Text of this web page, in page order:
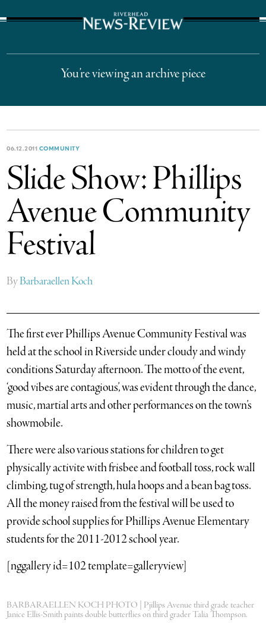
You’re viewing an archive piece
06.12.2011 COMMUNITY
Slide Show: Phillips
Avenue Community
Festival
ByBarbaraellen Koch
The first ever Phillips Avenue Community Festival was
held at the school in Riverside under cloudy and windy
conditions Saturday afternoon. The motto of the event,
‘good vibes are contagious’, was evident through the dance,
music, martial arts and other performances on the town’s
showmobile.
There were also various stations for children to get
physically activite with frisbee and football toss, rock wall
climbing, tug of strength, hula hoops and a bean bag toss.
All the money raised from the festival will be used to
provide school supplies for Phillips Avenue Elementary
students for the 2011-2012 school year.
[nggallery id=102 template=galleryview]
BARBARAELLEN KOCH PHOTO | Pjillips Avenue third grade teacher
Janice Ellis-Smith paints double butterflies on third grader Talia Thompson.